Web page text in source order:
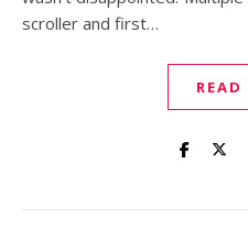
scroller and first…
READ